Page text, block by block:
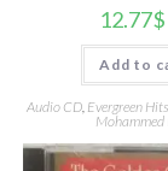
12.77$
Add to
Audio CD, Evergreen Hits
Mohammed